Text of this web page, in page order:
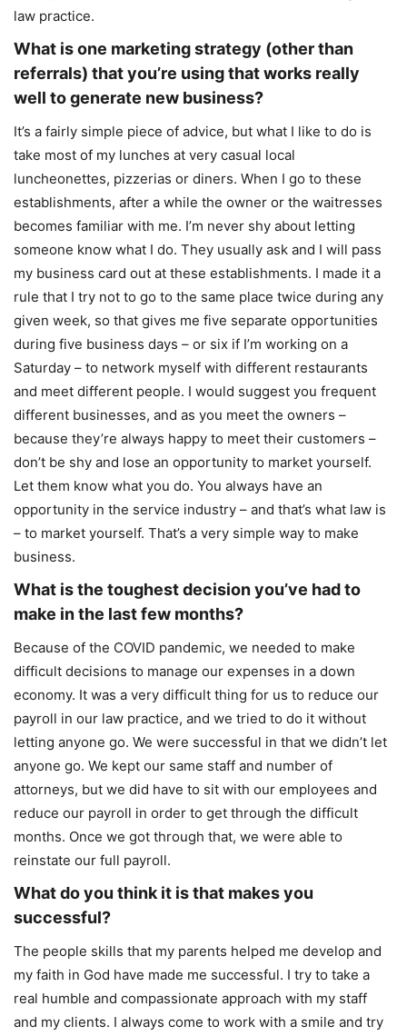
law practice.
What is one marketing strategy (other than
referrals) that you’re using that works really
well to generate new business?
It’s a fairly simple piece of advice, but what I like to do is
take most of my lunches at very casual local
luncheonettes, pizzerias or diners. When I go to these
establishments, after a while the owner or the waitresses
becomes familiar with me. I’m never shy about letting
someone know what I do. They usually ask and I will pass
my business card out at these establishments. I made it a
rule that I try not to go to the same place twice during any
given week, so that gives me five separate opportunities
during five business days – or six if I’m working on a
Saturday – to network myself with different restaurants
and meet different people. I would suggest you frequent
different businesses, and as you meet the owners –
because they’re always happy to meet their customers –
don’t be shy and lose an opportunity to market yourself.
Let them know what you do. You always have an
opportunity in the service industry – and that’s what law is
– to market yourself. That’s a very simple way to make
business.
What is the toughest decision you’ve had to
make in the last few months?
Because of the COVID pandemic, we needed to make
difficult decisions to manage our expenses in a down
economy. It was a very difficult thing for us to reduce our
payroll in our law practice, and we tried to do it without
letting anyone go. We were successful in that we didn’t let
anyone go. We kept our same staff and number of
attorneys, but we did have to sit with our employees and
reduce our payroll in order to get through the difficult
months. Once we got through that, we were able to
reinstate our full payroll.
What do you think it is that makes you
successful?
The people skills that my parents helped me develop and
my faith in God have made me successful. I try to take a
real humble and compassionate approach with my staff
and my clients. I always come to work with a smile and try